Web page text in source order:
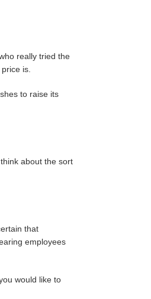
really tried the
is.
to raise its
about the sort
that
employees
would like to